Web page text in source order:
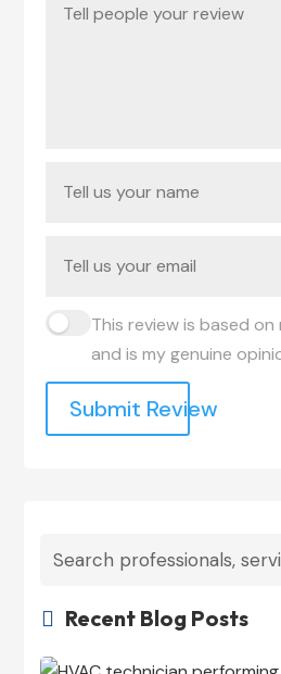
This review is based
and is my genuine
Submit Review
 Recent Blog Posts